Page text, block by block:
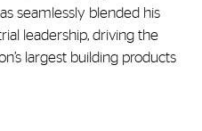
seamlessly blended his
leadership, driving the
largest building products